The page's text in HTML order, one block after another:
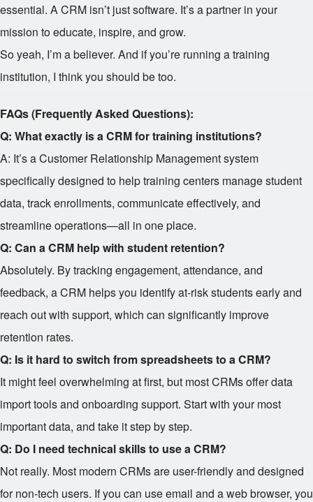
essential. A CRM isn’t just software. It’s a partner in your
mission to educate, inspire, and grow.
So yeah, I’m a believer. And if you’re running a training
institution, I think you should be too.
FAQs (Frequently Asked Questions):
Q: What exactly is a CRM for training institutions?
A: It’s a Customer Relationship Management system
specifically designed to help training centers manage student
data, track enrollments, communicate effectively, and
streamline operations—all in one place.
Q: Can a CRM help with student retention?
Absolutely. By tracking engagement, attendance, and
feedback, a CRM helps you identify at-risk students early and
reach out with support, which can significantly improve
retention rates.
Q: Is it hard to switch from spreadsheets to a CRM?
It might feel overwhelming at first, but most CRMs offer data
import tools and onboarding support. Start with your most
important data, and take it step by step.
Q: Do I need technical skills to use a CRM?
Not really. Most modern CRMs are user-friendly and designed
for non-tech users. If you can use email and a web browser, you